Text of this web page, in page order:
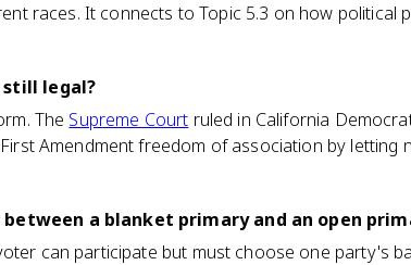
races. It connects to Topic 5.3 on how political
legal?
The Supreme Court ruled in California
Amendment freedom of association by letting
a blanket primary and an open
can participate but must choose one party's